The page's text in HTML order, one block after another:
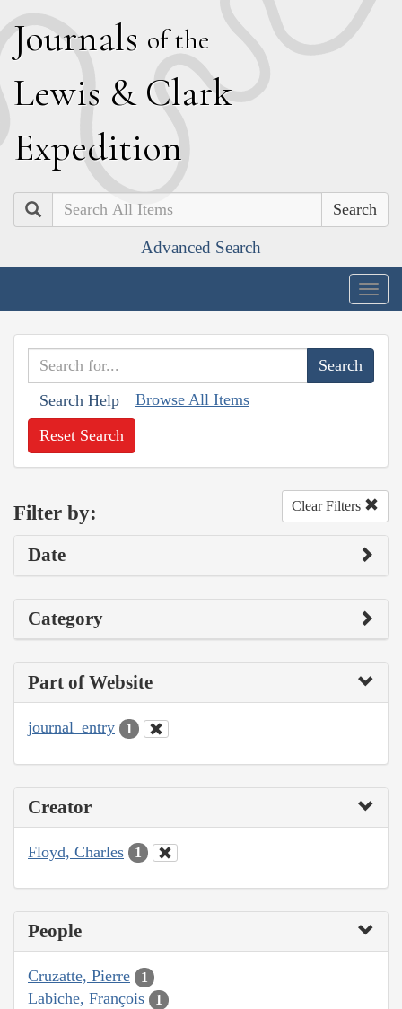
Journals of the
Lewis & Clark
Expedition
Search
Advanced Search
Search Help Browse All Items
Reset Search
Filter by: Clear Filters
Date
Category
Part of Website
journal_entry 1
Creator
Floyd, Charles 1
People
Cruzatte, Pierre 1
Labiche, François 1